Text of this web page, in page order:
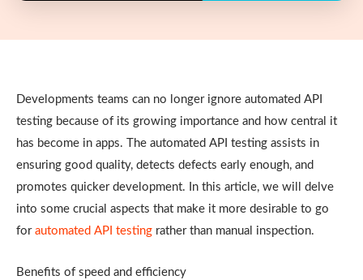
Developments teams can no longer ignore automated API
testing because of its growing importance and how central it
has become in apps. The automated API testing assists in
ensuring good quality, detects defects early enough, and
promotes quicker development. In this article, we will delve
into some crucial aspects that make it more desirable to go
for automated API testing rather than manual inspection.
Benefits of speed and efficiency